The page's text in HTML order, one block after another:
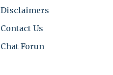
Disclaimers
Contact Us
Chat Forun